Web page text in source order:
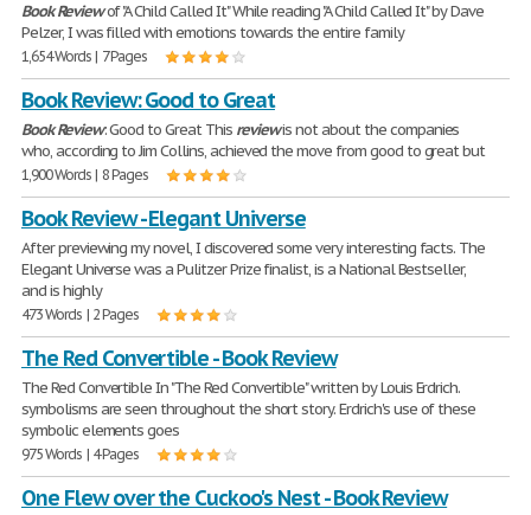
BookReviewof "A Child Called It" While reading "A Child Called It" by Dave
Pelzer, I was filled with emotions towards the entire family
1,654 Words | 7 Pages
Book Review: Good to Great
BookReview: Good to Great This reviewis not about the companies
who, according to Jim Collins, achieved the move from good to great but
1,900 Words | 8 Pages
Book Review - Elegant Universe
After previewing my novel, I discovered some very interesting facts. The
Elegant Universe was a Pulitzer Prize finalist, is a National Bestseller,
and is highly
473 Words | 2 Pages
The Red Convertible - Book Review
The Red Convertible In "The Red Convertible" written by Louis Erdrich.
symbolisms are seen throughout the short story. Erdrich's use of these
symbolic elements goes
975 Words | 4 Pages
One Flew over the Cuckoo's Nest - Book Review